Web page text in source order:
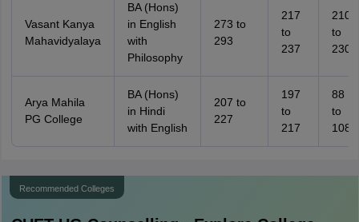
Vasant Kanya
Mahavidyalaya
BA (Hons)
in English
with
Philosophy
273 to
293
217
to
237
210
to
230
Arya Mahila
PG College
BA (Hons)
in Hindi
with English
207 to
227
197
to
217
88
to
108
Recommended Colleges